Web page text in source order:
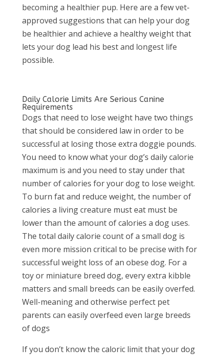
becoming a healthier pup. Here are a few vet-
approved suggestions that can help your dog
be healthier and achieve a healthy weight that
lets your dog lead his best and longest life
possible.
Daily Calorie Limits Are Serious Canine
Requirements
Dogs that need to lose weight have two things
that should be considered law in order to be
successful at losing those extra doggie pounds.
You need to know what your dog’s daily calorie
maximum is and you need to stay under that
number of calories for your dog to lose weight.
To burn fat and reduce weight, the number of
calories a living creature must eat must be
lower than the amount of calories a dog uses.
The total daily calorie count of a small dog is
even more mission critical to be precise with for
successful weight loss of an obese dog. For a
toy or miniature breed dog, every extra kibble
matters and small breeds can be easily overfed.
Well-meaning and otherwise perfect pet
parents can easily overfeed even large breeds
of dogs
If you don’t know the caloric limit that your dog